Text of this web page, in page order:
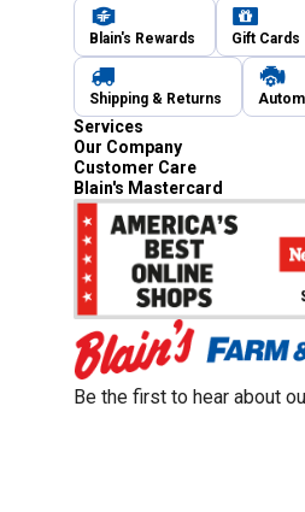
Blain's Rewards Gift Cards
Shipping & Returns
Services
Our Company
Customer Care
Blain's Mastercard
Be the first to hear about